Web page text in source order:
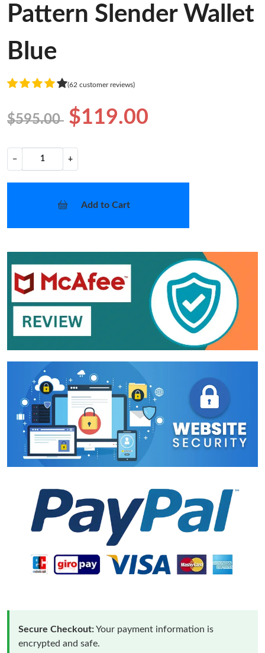
Pattern Slender Wallet
Blue
(62 customer reviews)
$595.00 $119.00
− +
Add to Cart
Secure Checkout:Your payment information is
encrypted and safe.